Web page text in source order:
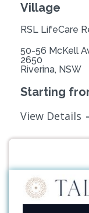
Village
RSL LifeCare
50-56 McKell
2650
Riverina, NSW
Starting
View Details